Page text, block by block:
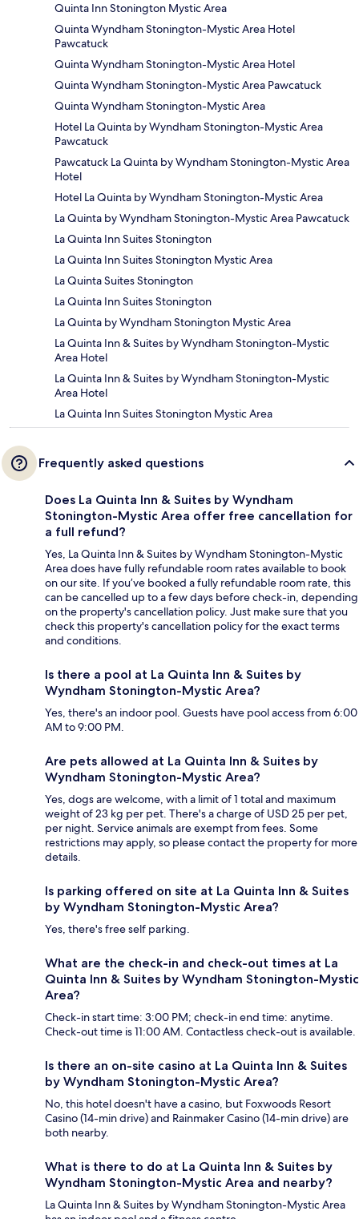
Quinta Inn Stonington Mystic Area
Quinta Wyndham Stonington-Mystic Area Hotel
Pawcatuck
Quinta Wyndham Stonington-Mystic Area Hotel
Quinta Wyndham Stonington-Mystic Area Pawcatuck
Quinta Wyndham Stonington-Mystic Area
Hotel La Quinta by Wyndham Stonington-Mystic Area
Pawcatuck
Pawcatuck La Quinta by Wyndham Stonington-Mystic Area
Hotel
Hotel La Quinta by Wyndham Stonington-Mystic Area
La Quinta by Wyndham Stonington-Mystic Area Pawcatuck
La Quinta Inn Suites Stonington
La Quinta Inn Suites Stonington Mystic Area
La Quinta Suites Stonington
La Quinta Inn Suites Stonington
La Quinta by Wyndham Stonington Mystic Area
La Quinta Inn & Suites by Wyndham Stonington-Mystic
Area Hotel
La Quinta Inn & Suites by Wyndham Stonington-Mystic
Area Hotel
La Quinta Inn Suites Stonington Mystic Area
Frequently asked questions
Does La Quinta Inn & Suites by Wyndham
Stonington-Mystic Area offer free cancellation for
a full refund?
Yes, La Quinta Inn & Suites by Wyndham Stonington-Mystic
Area does have fully refundable room rates available to book
on our site. If you’ve booked a fully refundable room rate, this
can be cancelled up to a few days before check-in, depending
on the property's cancellation policy. Just make sure that you
check this property's cancellation policy for the exact terms
and conditions.
Is there a pool at La Quinta Inn & Suites by
Wyndham Stonington-Mystic Area?
Yes, there's an indoor pool. Guests have pool access from 6:00
AM to 9:00 PM.
Are pets allowed at La Quinta Inn & Suites by
Wyndham Stonington-Mystic Area?
Yes, dogs are welcome, with a limit of 1 total and maximum
weight of 23 kg per pet. There's a charge of USD 25 per pet,
per night. Service animals are exempt from fees. Some
restrictions may apply, so please contact the property for more
details.
Is parking offered on site at La Quinta Inn & Suites
by Wyndham Stonington-Mystic Area?
Yes, there's free self parking.
What are the check-in and check-out times at La
Quinta Inn & Suites by Wyndham Stonington-Mystic
Area?
Check-in start time: 3:00 PM; check-in end time: anytime.
Check-out time is 11:00 AM. Contactless check-out is available.
Is there an on-site casino at La Quinta Inn & Suites
by Wyndham Stonington-Mystic Area?
No, this hotel doesn't have a casino, but Foxwoods Resort
Casino (14-min drive) and Rainmaker Casino (14-min drive) are
both nearby.
What is there to do at La Quinta Inn & Suites by
Wyndham Stonington-Mystic Area and nearby?
La Quinta Inn & Suites by Wyndham Stonington-Mystic Area